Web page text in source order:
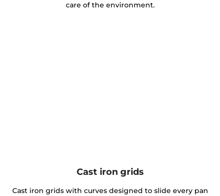
care of the environment.
Cast iron grids
Cast iron grids with curves designed to slide every pan